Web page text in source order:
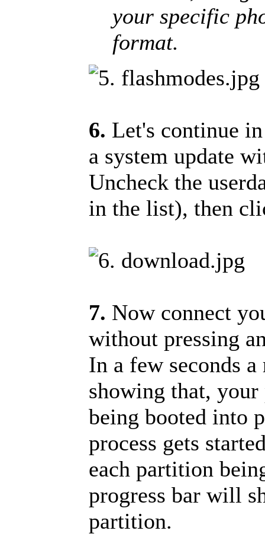
your specific
format.
6. Let's continue
a system update
Uncheck the
in the list), then
7. Now connect
without pressing
In a few seconds
showing that, your
being booted into
process gets
each partition
progress bar will
partition.